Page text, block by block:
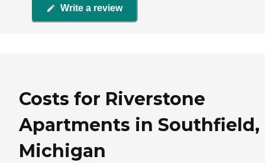
Write a review
Costs for Riverstone
Apartments in Southfield,
Michigan